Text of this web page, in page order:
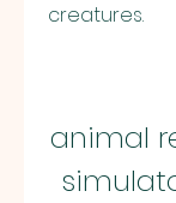
creatures.
animal